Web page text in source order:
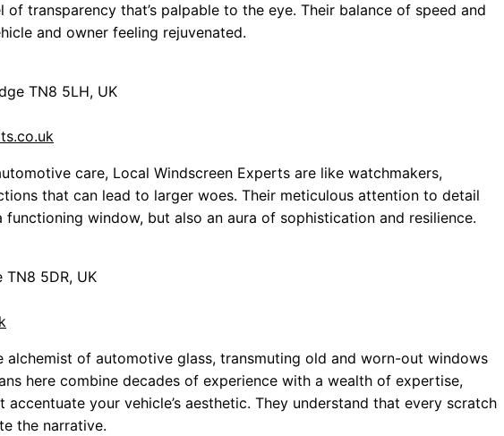
of transparency that’s palpable to the eye. Their balance of speed and
and owner feeling rejuvenated.
TN8 5LH, UK
care, Local Windscreen Experts are like watchmakers,
that can lead to larger woes. Their meticulous attention to detail
window, but also an aura of sophistication and resilience.
5DR, UK
alchemist of automotive glass, transmuting old and worn-out windows
here combine decades of experience with a wealth of expertise,
your vehicle’s aesthetic. They understand that every scratch
the narrative.